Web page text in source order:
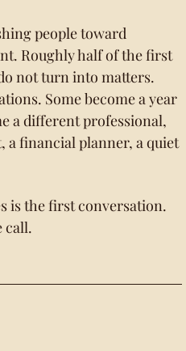
people toward
Roughly half of the first
not turn into matters.
Some become a year
a different professional,
a financial planner, a quiet
is the first conversation.
call.